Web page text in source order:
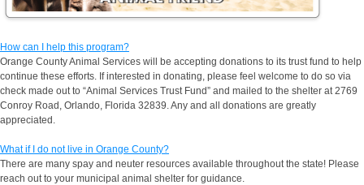
How can I help this program?
Orange County Animal Services will be accepting donations to its trust fund to help
continue these efforts. If interested in donating, please feel welcome to do so via
check made out to “Animal Services Trust Fund” and mailed to the shelter at 2769
Conroy Road, Orlando, Florida 32839. Any and all donations are greatly
appreciated.
What if I do not live in Orange County?
There are many spay and neuter resources available throughout the state! Please
reach out to your municipal animal shelter for guidance.